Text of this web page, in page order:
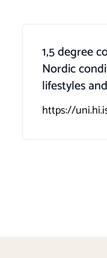
1,5 degree
Nordic
lifestyles
https://